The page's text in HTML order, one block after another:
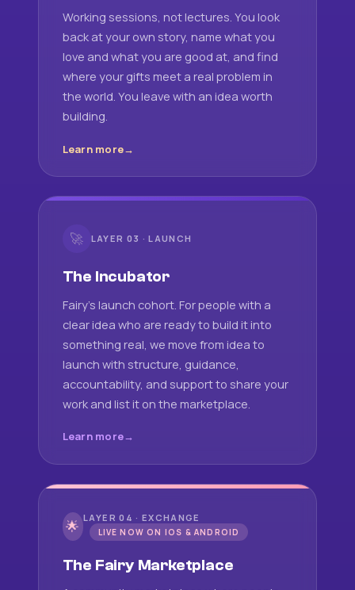
Working sessions, not lectures. You look
back at your own story, name what you
love and what you are good at, and find
where your gifts meet a real problem in
the world. You leave with an idea worth
building.
Learn more
🚀 LAYER 03 · LAUNCH
The Incubator
Fairy's launch cohort. For people with a
clear idea who are ready to build it into
something real, we move from idea to
launch with structure, guidance,
accountability, and support to share your
work and list it on the marketplace.
Learn more
🌟 LAYER 04 · EXCHANGE
LIVE NOW ON IOS & ANDROID
The Fairy Marketplace